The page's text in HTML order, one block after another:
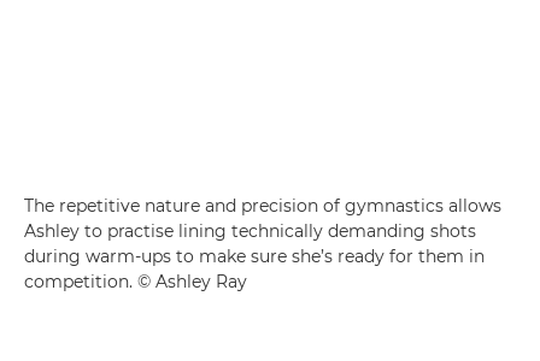
The repetitive nature and precision of gymnastics allows
Ashley to practise lining technically demanding shots
during warm-ups to make sure she’s ready for them in
competition. © Ashley Ray